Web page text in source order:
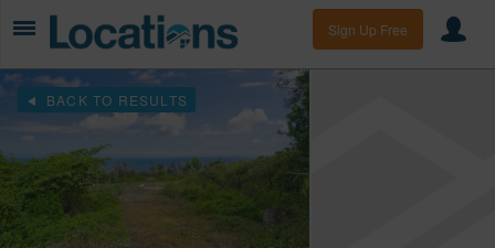
Sign Up Free
BACK TO RESULTS